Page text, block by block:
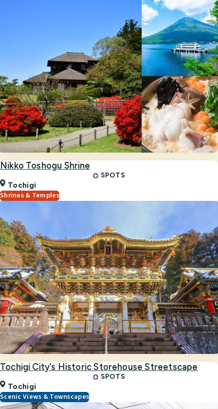
Nikko Toshogu Shrine
SPOTS
Tochigi
Shrines & Temples
Tochigi City’s Historic Storehouse Streetscape
SPOTS
Tochigi
Scenic Views & Townscapes